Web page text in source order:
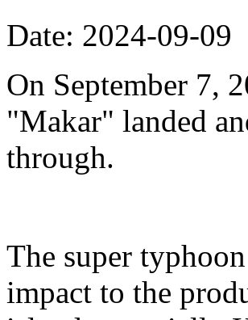
Date: 2024-09-09
On September 7,
"Makar" landed
through.
The super
impact to the